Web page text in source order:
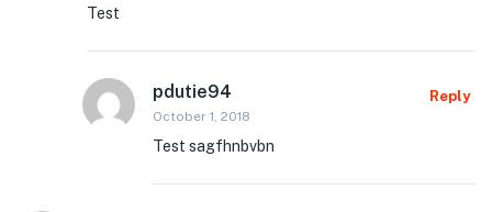
Test
pdutie94
October 1, 2018
Reply
Test sagfhnbvbn